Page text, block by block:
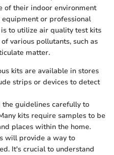
of their indoor environment
or professional
to utilize air quality test kits
various pollutants, such as
matter.
kits are available in stores
strips or devices to detect
the guidelines carefully to
kits require samples to be
places within the home.
will provide a way to
It's crucial to understand